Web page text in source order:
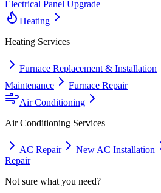
Electrical Panel Upgrade
Heating
Heating Services
Furnace Replacement & Installation
Maintenance
Furnace Repair
Air Conditioning
Air Conditioning Services
AC Repair New AC Installation
Repair
Not sure what you need?